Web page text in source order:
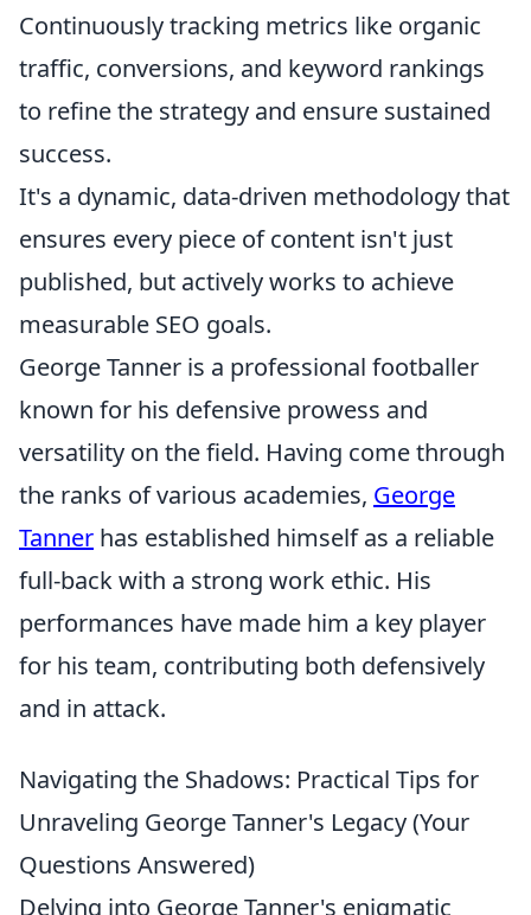
Continuously tracking metrics like organic
traffic, conversions, and keyword rankings
to refine the strategy and ensure sustained
success.
It's a dynamic, data-driven methodology that
ensures every piece of content isn't just
published, but actively works to achieve
measurable SEO goals.
George Tanner is a professional footballer
known for his defensive prowess and
versatility on the field. Having come through
the ranks of various academies, George
Tanner has established himself as a reliable
full-back with a strong work ethic. His
performances have made him a key player
for his team, contributing both defensively
and in attack.
Navigating the Shadows: Practical Tips for
Unraveling George Tanner's Legacy (Your
Questions Answered)
Delving into George Tanner's enigmatic